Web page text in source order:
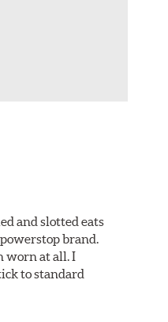
and slotted eats
brand.
worn at all. I
to standard